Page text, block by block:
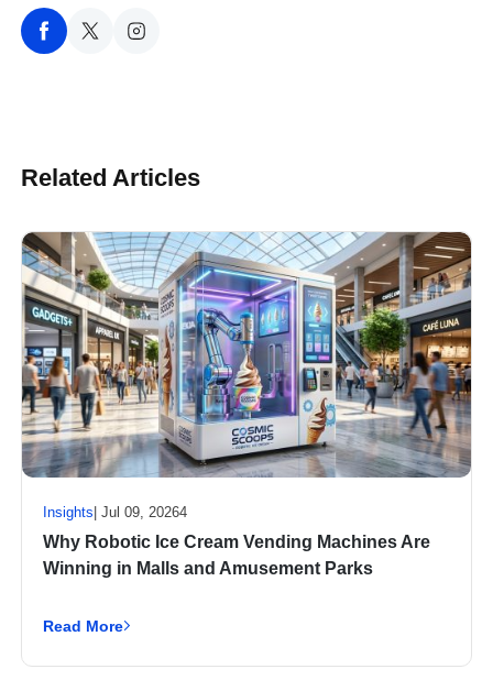
Related Articles
Insights| Jul 09, 20264
Why Robotic Ice Cream Vending Machines Are
Winning in Malls and Amusement Parks
Read More